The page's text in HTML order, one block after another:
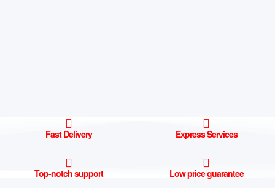
Fast Delivery Express Services
Top-notch support Low price guarantee